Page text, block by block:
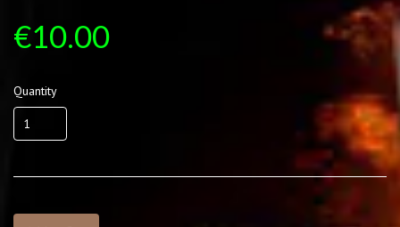
€10.00
Quantity